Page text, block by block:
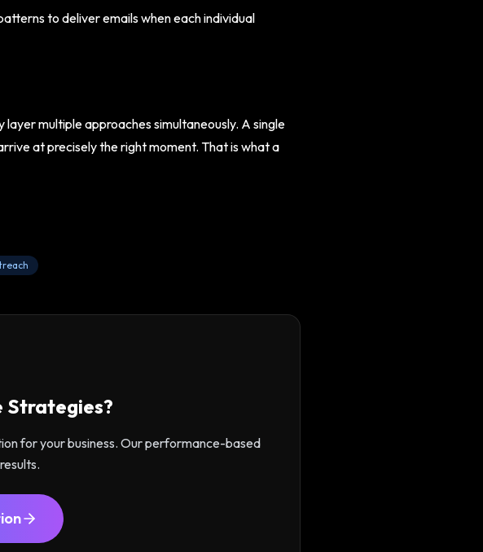
to deliver emails when each individual
multiple approaches simultaneously. A single
at precisely the right moment. That is what a
Strategies?
for your business. Our performance-based